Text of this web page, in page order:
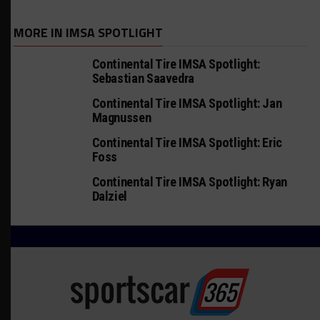
MORE IN IMSA SPOTLIGHT
Continental Tire IMSA Spotlight:
Sebastian Saavedra
Continental Tire IMSA Spotlight: Jan
Magnussen
Continental Tire IMSA Spotlight: Eric
Foss
Continental Tire IMSA Spotlight: Ryan
Dalziel